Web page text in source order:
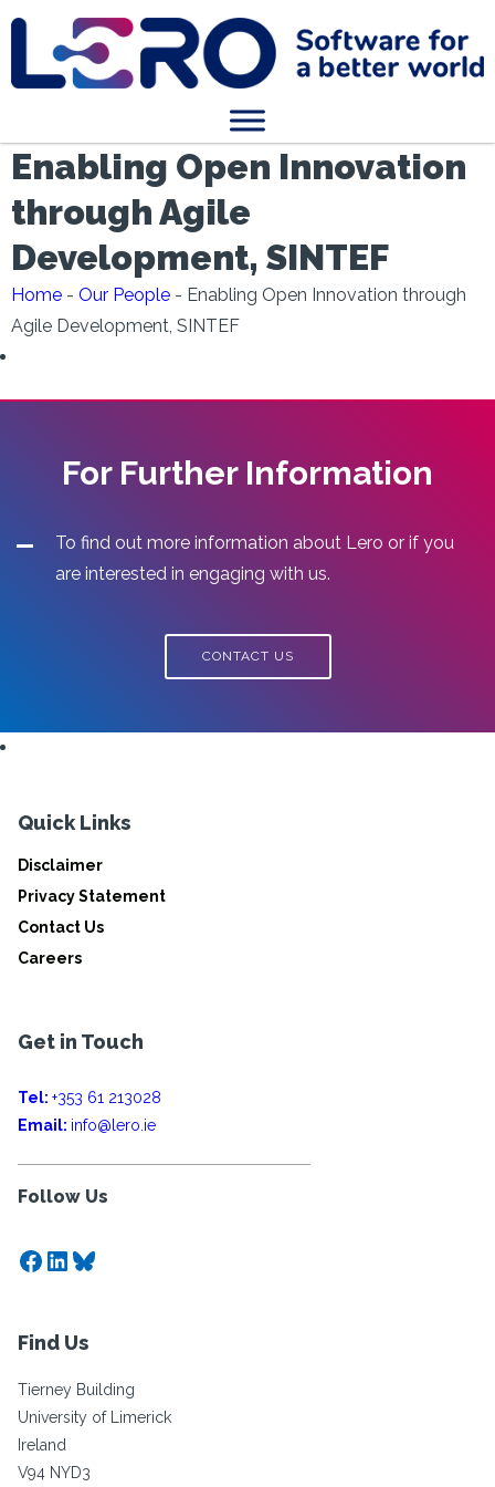
Enabling Open Innovation
through Agile
Development, SINTEF
Home - Our People - Enabling Open Innovation through
Agile Development, SINTEF
For Further Information
To find out more information about Lero or if you
are interested in engaging with us.
CONTACT US
Quick Links
Disclaimer
Privacy Statement
Contact Us
Careers
Get in Touch
Tel: +353 61 213028
Email: info@lero.ie
Follow Us
Facebook
LinkedIn
Bluesky
Find Us
Tierney Building
University of Limerick
Ireland
V94 NYD3